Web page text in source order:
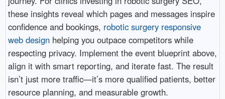
these insights reveal which pages and messages inspire
confidence and bookings, robotic surgery responsive
web designhelping you outpace competitors while
respecting privacy. Implement the event blueprint above,
align it with smart reporting, and iterate fast. The result
isn’t just more traffic—it’s more qualified patients, better
resource planning, and measurable growth.